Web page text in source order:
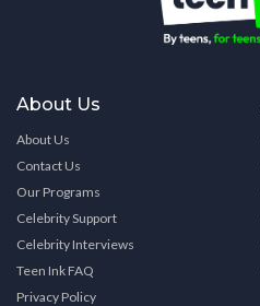
About Us
About Us
Contact Us
Our Programs
Celebrity Support
Celebrity Interviews
Teen Ink FAQ
Privacy Policy